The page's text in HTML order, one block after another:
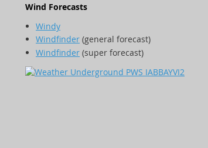
Wind Forecasts
Windy
Windfinder (general forecast)
Windfinder (super forecast)